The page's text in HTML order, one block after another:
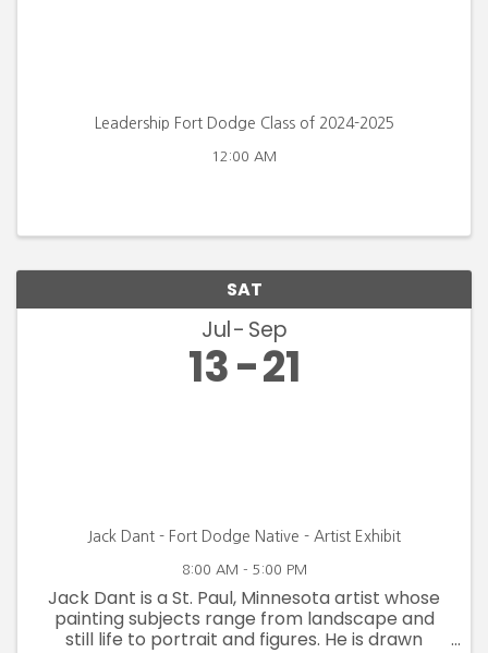
Leadership Fort Dodge Class of 2024-2025
12:00 AM
SAT
Jul Sep
13 21
Jack Dant - Fort Dodge Native - Artist Exhibit
8:00 AM - 5:00 PM
Jack Dant is a St. Paul, Minnesota artist whose
painting subjects range from landscape and
still life to portrait and figures. He is drawn